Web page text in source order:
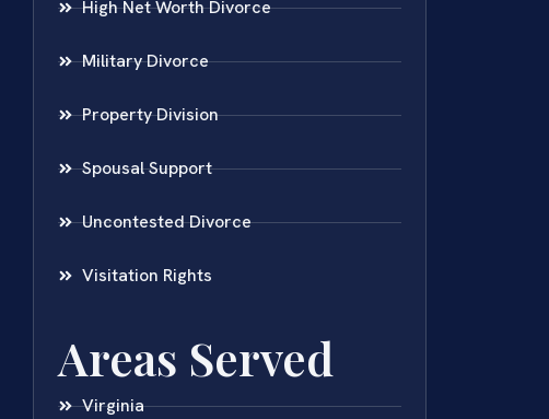
High Net Worth Divorce
Military Divorce
Property Division
Spousal Support
Uncontested Divorce
Visitation Rights
Areas Served
Virginia